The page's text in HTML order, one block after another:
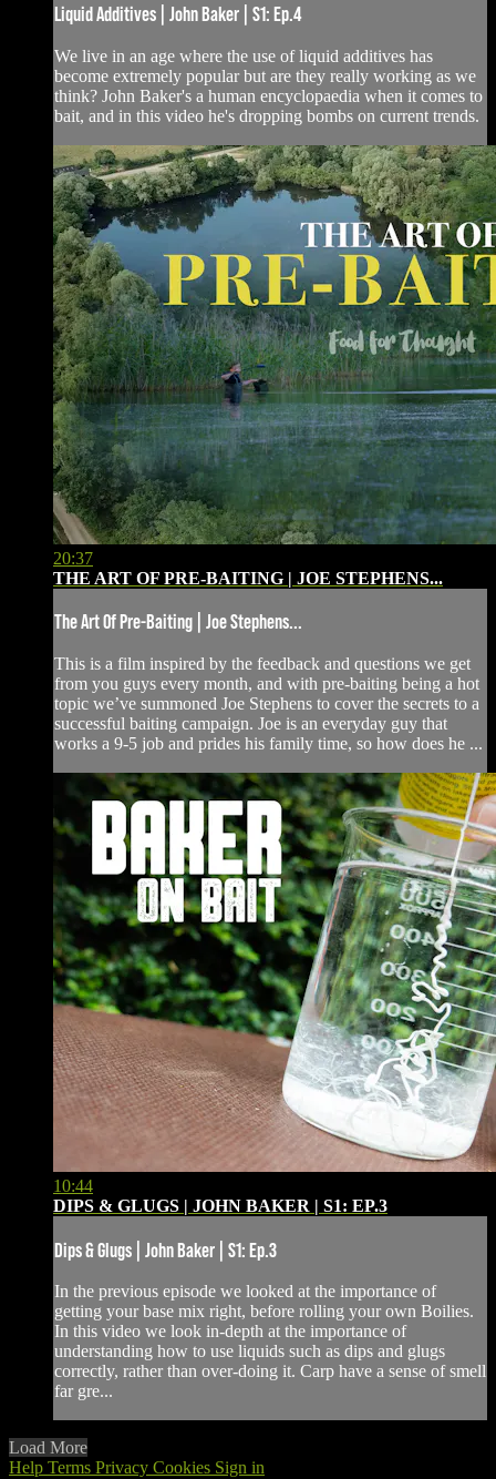
Liquid Additives | John Baker | S1: Ep.4
We live in an age where the use of liquid additives has
become extremely popular but are they really working as we
think? John Baker's a human encyclopaedia when it comes to
bait, and in this video he's dropping bombs on current trends.
20:37
THE ART OF PRE-BAITING | JOE STEPHENS...
The Art Of Pre-Baiting | Joe Stephens...
This is a film inspired by the feedback and questions we get
from you guys every month, and with pre-baiting being a hot
topic we’ve summoned Joe Stephens to cover the secrets to a
successful baiting campaign. Joe is an everyday guy that
works a 9-5 job and prides his family time, so how does he ...
10:44
DIPS & GLUGS | JOHN BAKER | S1: EP.3
Dips & Glugs | John Baker | S1: Ep.3
In the previous episode we looked at the importance of
getting your base mix right, before rolling your own Boilies.
In this video we look in-depth at the importance of
understanding how to use liquids such as dips and glugs
correctly, rather than over-doing it. Carp have a sense of smell
far gre...
Load More
Help Terms Privacy Cookies Sign in